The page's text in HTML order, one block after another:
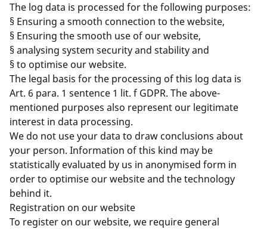
The log data is processed for the following purposes:
§ Ensuring a smooth connection to the website,
§ Ensuring the smooth use of our website,
§ analysing system security and stability and
§ to optimise our website.
The legal basis for the processing of this log data is
Art. 6 para. 1 sentence 1 lit. f GDPR. The above-
mentioned purposes also represent our legitimate
interest in data processing.
We do not use your data to draw conclusions about
your person. Information of this kind may be
statistically evaluated by us in anonymised form in
order to optimise our website and the technology
behind it.
Registration on our website
To register on our website, we require general